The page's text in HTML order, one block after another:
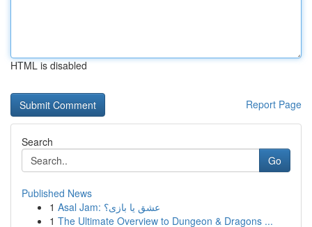
HTML is disabled
Report Page
Search
Go
Published News
1
Asal Jam: عشق یا بازی؟
1 The Ultimate Overview to Dungeon & Dragons ...